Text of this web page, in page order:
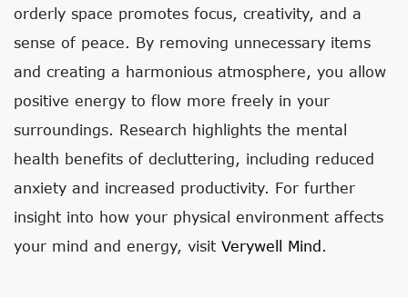
orderly space promotes focus, creativity, and a
sense of peace. By removing unnecessary items
and creating a harmonious atmosphere, you allow
positive energy to flow more freely in your
surroundings. Research highlights the mental
health benefits of decluttering, including reduced
anxiety and increased productivity. For further
insight into how your physical environment affects
your mind and energy, visit Verywell Mind.